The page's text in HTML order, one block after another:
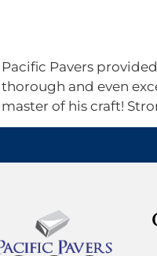
Pacific Pavers
thorough and even
master of his craft!